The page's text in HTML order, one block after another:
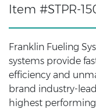
Item #STPR-
Franklin Fueling
systems provide
efficiency and
brand industry-
highest